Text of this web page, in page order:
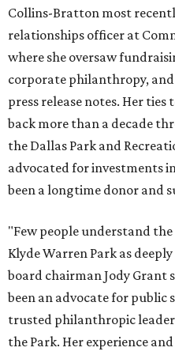
Collins-Bratton most
relationships officer at
where she oversaw
corporate philanthropy,
press release notes. Her
back more than a decade
the Dallas Park and
advocated for investments
been a longtime donor and
"Few people understand
Klyde Warren Park as
board chairman Jody Grant
been an advocate for public
trusted philanthropic
the Park. Her experience